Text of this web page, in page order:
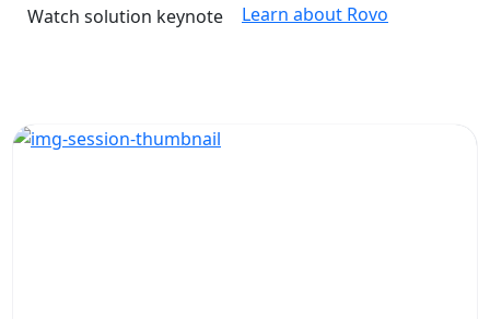
Watch solution keynote Learn about Rovo